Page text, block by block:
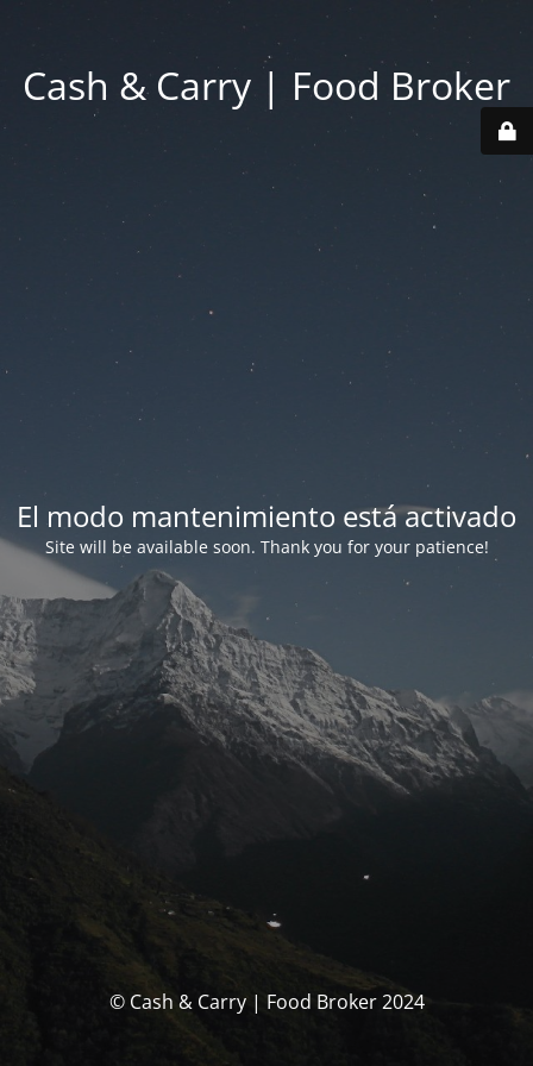
Cash & Carry | Food Broker
El modo mantenimiento está activado
Site will be available soon. Thank you for your patience!
© Cash & Carry | Food Broker 2024